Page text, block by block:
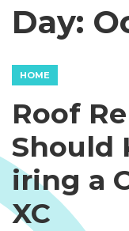
Day:
HOME
Roof
Should
iring a
XC